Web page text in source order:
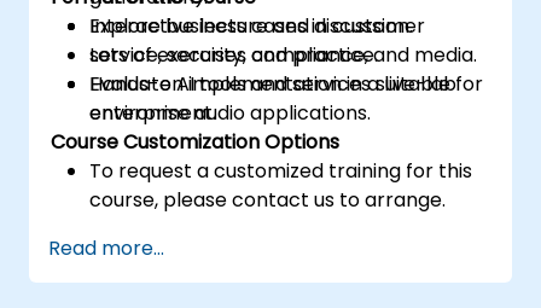
Explore business cases in customer
service, security, compliance, and media.
Evaluate AI tools and services suitable for
enterprise audio applications.
Interactive lecture and discussion.
Lots of exercises and practice.
Hands-on implementation in a live-lab
environment.
Course Customization Options
To request a customized training for this
course, please contact us to arrange.
Read more...